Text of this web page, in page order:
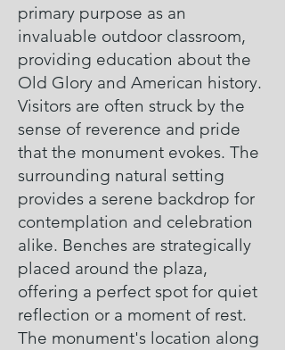
primary purpose as an
invaluable outdoor classroom,
providing education about the
Old Glory and American history.
Visitors are often struck by the
sense of reverence and pride
that the monument evokes. The
surrounding natural setting
provides a serene backdrop for
contemplation and celebration
alike. Benches are strategically
placed around the plaza,
offering a perfect spot for quiet
reflection or a moment of rest.
The monument's location along